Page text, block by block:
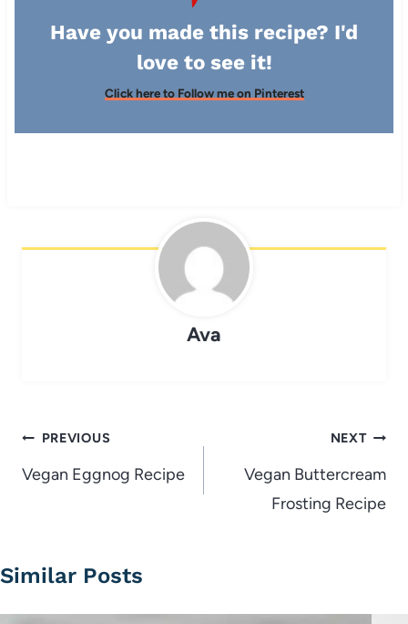
Have you made this recipe? I'd
love to see it!
Click here to Follow me on Pinterest
Ava
Post
navigation
PREVIOUS
Vegan Eggnog Recipe
NEXT
Vegan Buttercream
Frosting Recipe
Similar Posts